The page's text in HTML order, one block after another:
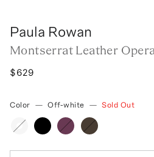
Paula Rowan
Montserrat Leather
$629
Color — Off-white — Sold Out